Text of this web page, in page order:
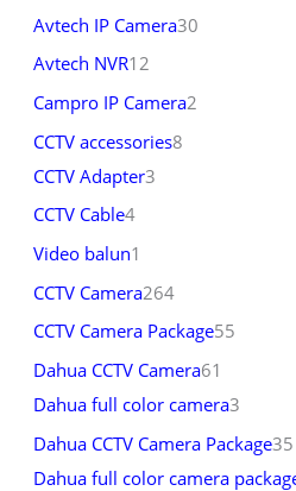
Avtech IP Camera30
Avtech NVR12
Campro IP Camera2
CCTV accessories8
CCTV Adapter3
CCTV Cable4
Video balun1
CCTV Camera264
CCTV Camera Package55
Dahua CCTV Camera61
Dahua full color camera3
Dahua CCTV Camera Package35
Dahua full color camera